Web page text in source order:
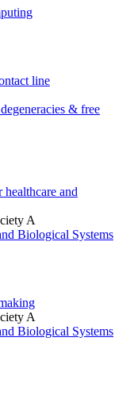
line
& free
and
A
Biological Systems
A
Biological Systems